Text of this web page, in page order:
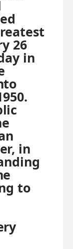
26
in
in
to